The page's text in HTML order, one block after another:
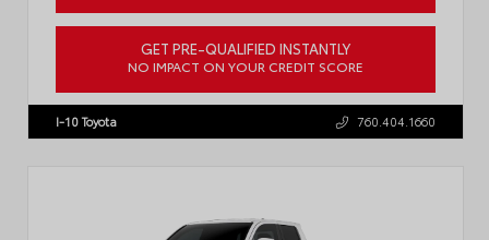
GET PRE-QUALIFIED INSTANTLY
NO IMPACT ON YOUR CREDIT SCORE
I-10 Toyota 760.404.1660